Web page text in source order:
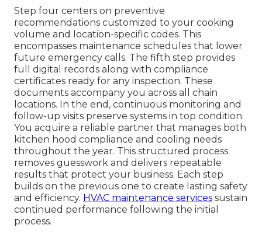
Step four centers on preventive
recommendations customized to your cooking
volume and location-specific codes. This
encompasses maintenance schedules that lower
future emergency calls. The fifth step provides
full digital records along with compliance
certificates ready for any inspection. These
documents accompany you across all chain
locations. In the end, continuous monitoring and
follow-up visits preserve systems in top condition.
You acquire a reliable partner that manages both
kitchen hood compliance and cooling needs
throughout the year. This structured process
removes guesswork and delivers repeatable
results that protect your business. Each step
builds on the previous one to create lasting safety
and efficiency. HVAC maintenance services sustain
continued performance following the initial
process.